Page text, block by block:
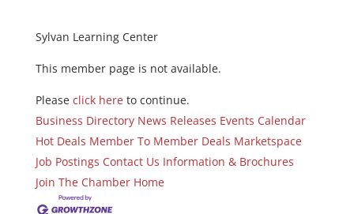
Sylvan Learning Center
This member page is not available.
Please click hereto continue.
Business Directory News Releases Events Calendar
Hot Deals Member To Member Deals Marketspace
Job Postings Contact Us Information & Brochures
Join The Chamber Home